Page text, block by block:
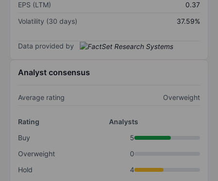
EPS (LTM)
0.37
Volatility (30 days)
37.59%
Data provided by
Analyst consensus
Average rating Overweight
Rating
Analysts
Buy
5
Overweight
0
Hold
4